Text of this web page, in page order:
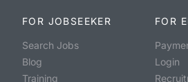
FOR JOBSEEKER
Search Jobs
Blog
Training
FOR
Login